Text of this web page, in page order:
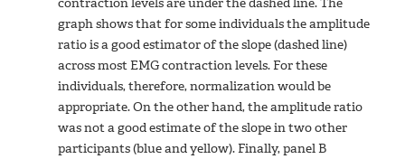
graph shows that for some individuals the amplitude
ratio is a good estimator of the slope (dashed line)
across most EMG contraction levels. For these
individuals, therefore, normalization would be
appropriate. On the other hand, the amplitude ratio
was not a good estimate of the slope in two other
participants (blue and yellow). Finally, panel B